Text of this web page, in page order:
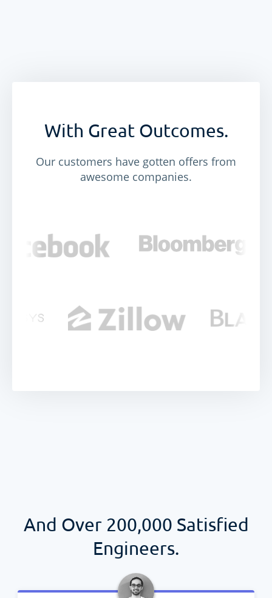
With Great Outcomes.
Our customers have gotten offers from
awesome companies.
And Over 200,000 Satisfied
Engineers.